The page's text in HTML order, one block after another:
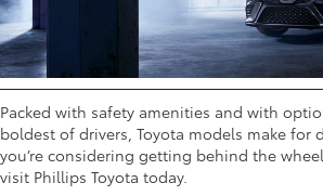
Packed with safety amenities and with
boldest of drivers, Toyota models make for
you’re considering getting behind the
visit Phillips Toyota today.